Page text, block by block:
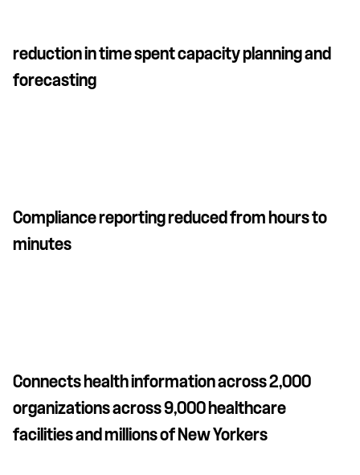
reduction in time spent capacity planning and
forecasting
Compliance reporting reduced from hours to
minutes
Connects health information across 2,000
organizations across 9,000 healthcare
facilities and millions of New Yorkers